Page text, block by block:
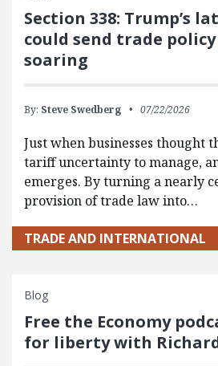
Section 338: Trump’s
could send trade
soaring
By: Steve Swedberg 07/22/2026
Just when businesses thought
tariff uncertainty to manage,
emerges. By turning a nearly
provision of trade law into…
TRADE AND INTERNATIONAL
Blog
Free the Economy
for liberty with